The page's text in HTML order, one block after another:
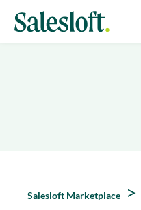
Salesloft Marketplace